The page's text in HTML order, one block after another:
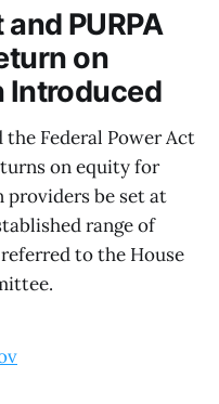
PURPA
on
Introduced
the Federal Power Act
on equity for
providers be set at
range of
to the House